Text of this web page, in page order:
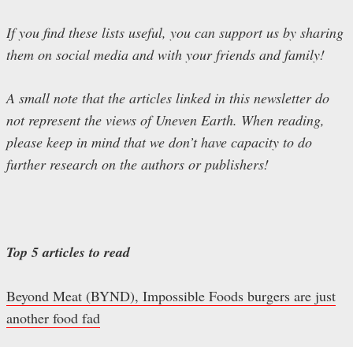
If you find these lists useful, you can support us by sharing
them on social media and with your friends and family!
A small note that the articles linked in this newsletter do
not represent the views of Uneven Earth. When reading,
please keep in mind that we don’t have capacity to do
further research on the authors or publishers!
Top 5 articles to read
Beyond Meat (BYND), Impossible Foods burgers are just
another food fad